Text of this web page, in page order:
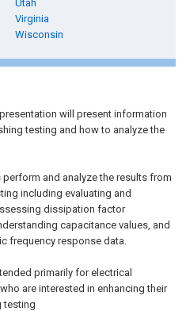
Utah
Virginia
Wisconsin
will present information
testing and how to analyze the
and analyze the results from
including evaluating and
dissipation factor
capacitance values, and
frequency response data.
primarily for electrical
are interested in enhancing their
testing